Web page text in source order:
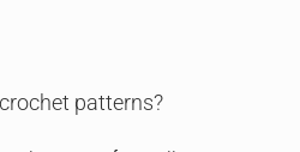
patterns?